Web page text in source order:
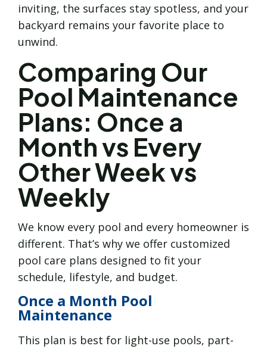
inviting, the surfaces stay spotless, and your
backyard remains your favorite place to
unwind.
Comparing Our
Pool Maintenance
Plans: Once a
Month vs Every
Other Week vs
Weekly
We know every pool and every homeowner is
different. That’s why we offer customized
pool care plans designed to fit your
schedule, lifestyle, and budget.
Once a Month Pool
Maintenance
This plan is best for light-use pools, part-